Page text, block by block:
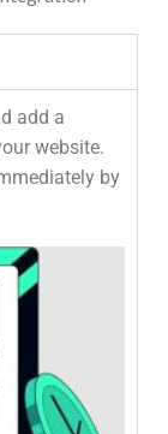
add a
website.
by